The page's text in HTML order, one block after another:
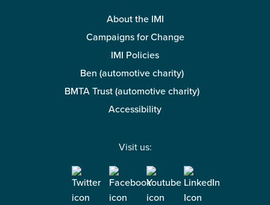
About the IMI
Campaigns for Change
IMI Policies
Ben (automotive charity)
BMTA Trust (automotive charity)
Accessibility
Visit us: